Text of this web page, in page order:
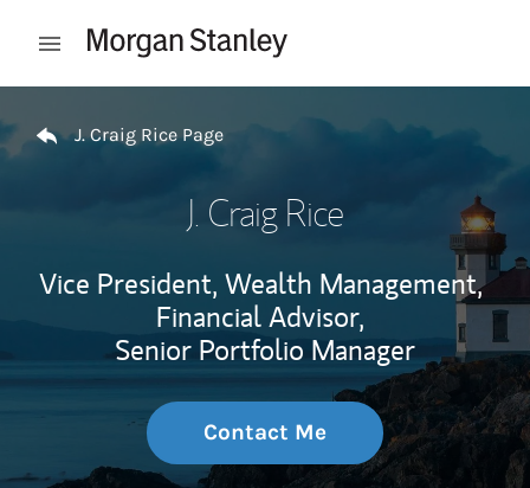
Open mobile menu
J. Craig Rice Page
J. Craig Rice
Vice President, Wealth Management,
Financial Advisor,
Senior Portfolio Manager
Contact Me